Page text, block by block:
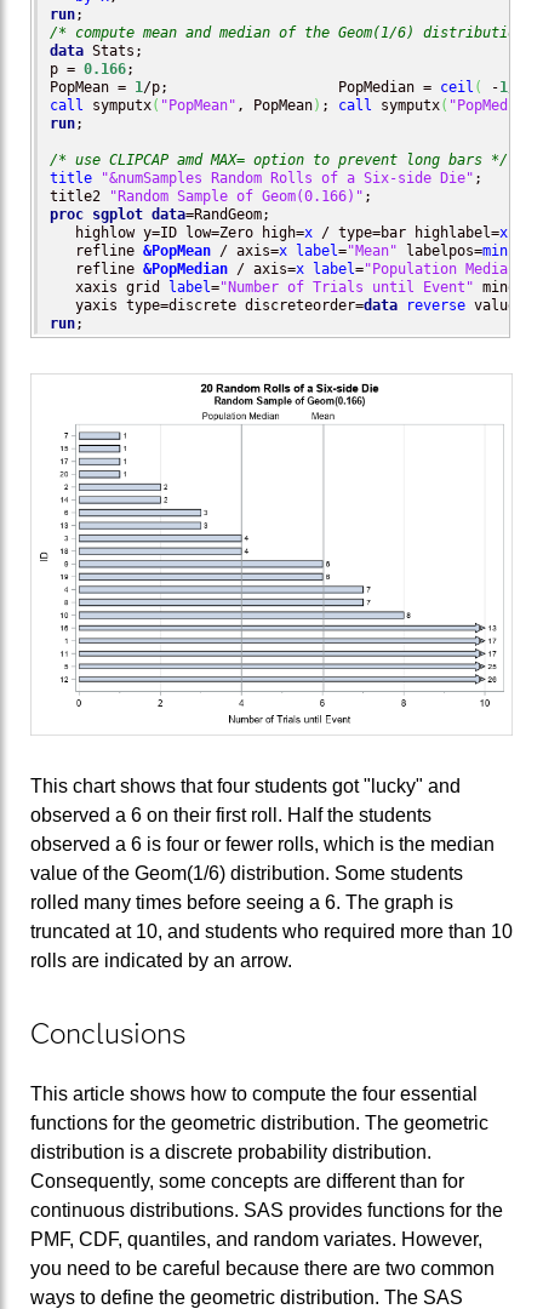
run
/* compute mean and median of the Geom(1/6) distribution
data Stats;
p = 0.166;
PopMean = 1 /p;                    PopMedian = ceil ( -1
call
symputx( "PopMean" , PopMean) ; call symputx( "PopMedian"
run;
/* use CLIPCAP amd MAX= option to prevent long bars */
title
"&numSamples Random Rolls of a Six-side Die" ;
title2
"Random Sample of Geom(0.166)"
proc sgplot data=RandGeom;
   highlow y=ID low=Zero high=
x / type=bar highlabel=x
   refline
&PopMean / axis=x label="Mean" labelpos=min
   refline
&PopMedian / axis=x label="Population Median"
   xaxis grid
label="Number of Trials until Event" minor
   yaxis type=discrete discreteorder=
data reverse
run;
This chart shows that four students got "lucky" and
observed a 6 on their first roll. Half the students
observed a 6 is four or fewer rolls, which is the median
value of the Geom(1/6) distribution. Some students
rolled many times before seeing a 6. The graph is
truncated at 10, and students who required more than 10
rolls are indicated by an arrow.
Conclusions
This article shows how to compute the four essential
functions for the geometric distribution. The geometric
distribution is a discrete probability distribution.
Consequently, some concepts are different than for
continuous distributions. SAS provides functions for the
PMF, CDF, quantiles, and random variates. However,
you need to be careful because there are two common
ways to define the geometric distribution. The SAS